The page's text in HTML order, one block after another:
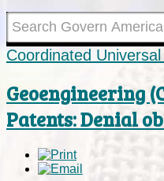
Coordinated
Geoengineering
Patents: Denial